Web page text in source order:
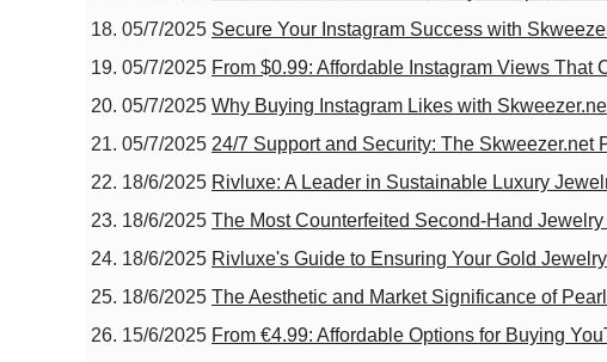
05/7/2025 Secure Your Instagram Success with
05/7/2025 From $0.99: Affordable Instagram Views That
05/7/2025 Why Buying Instagram Likes with
05/7/2025 24/7 Support and Security: The Skweezer.net
18/6/2025 Rivluxe: A Leader in Sustainable Luxury
18/6/2025 The Most Counterfeited Second-Hand
18/6/2025 Rivluxe's Guide to Ensuring Your Gold
18/6/2025 The Aesthetic and Market Significance of
15/6/2025 From €4.99: Affordable Options for Buying